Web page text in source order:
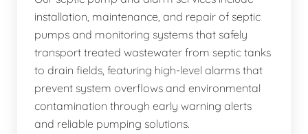
installation, maintenance, and repair of septic
pumps and monitoring systems that safely
transport treated wastewater from septic tanks
to drain fields, featuring high-level alarms that
prevent system overflows and environmental
contamination through early warning alerts
and reliable pumping solutions.